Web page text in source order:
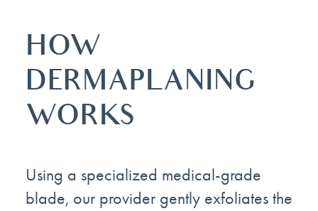
HOW
DERMAPLANING
WORKS
Using a specialized medical-grade
blade, our provider gently exfoliates the